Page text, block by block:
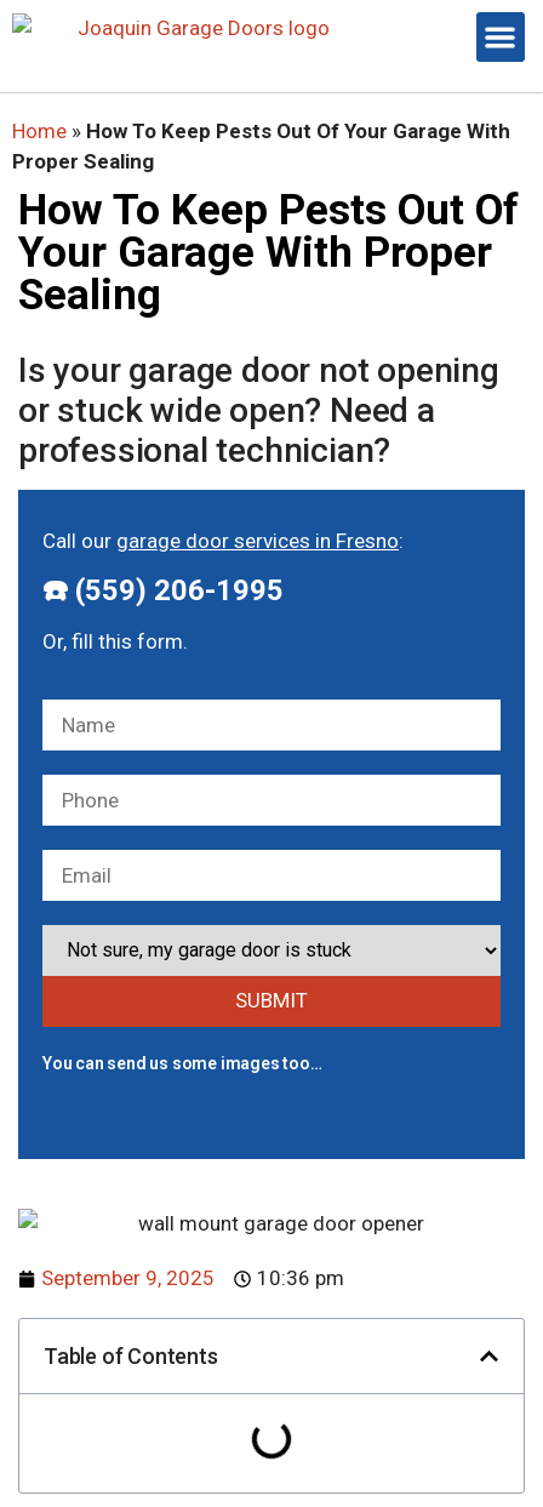
Home » How To Keep Pests Out Of Your Garage With
Proper Sealing
How To Keep Pests Out Of
Your Garage With Proper
Sealing
Is your garage door not opening
or stuck wide open? Need a
professional technician?
Call our garage door services in Fresno:
☎️ (559) 206-1995
Or, fill this form.
You can send us some images too…
September 9, 2025 10:36 pm
Table of Contents